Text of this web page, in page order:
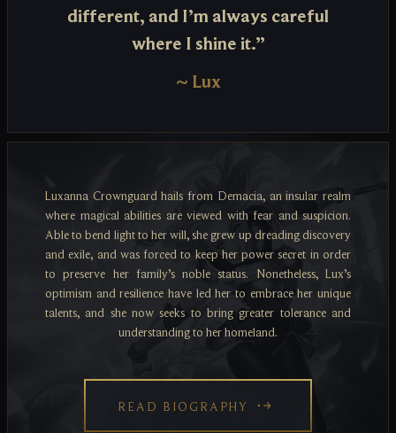
different, and I’m always careful
where I shine it.”
~ Lux
Luxanna Crownguard hails from Demacia, an insular realm
where magical abilities are viewed with fear and suspicion.
Able to bend light to her will, she grew up dreading discovery
and exile, and was forced to keep her power secret in order
to preserve her family’s noble status. Nonetheless, Lux’s
optimism and resilience have led her to embrace her unique
talents, and she now seeks to bring greater tolerance and
understanding to her homeland.
READ BIOGRAPHY